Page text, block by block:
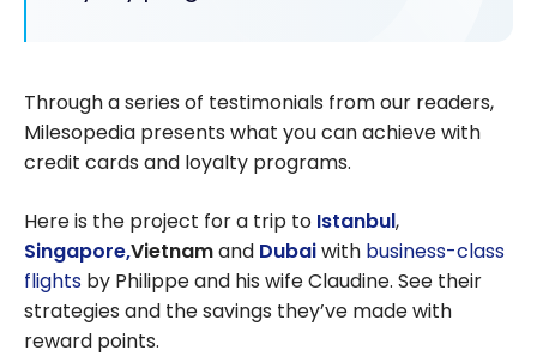
Through a series of testimonials from our readers,
Milesopedia presents what you can achieve with
credit cards and loyalty programs.
Here is the project for a trip to Istanbul,
Singapore,Vietnamand Dubaiwith business-class
flights by Philippe and his wife Claudine. See their
strategies and the savings they’ve made with
reward points.